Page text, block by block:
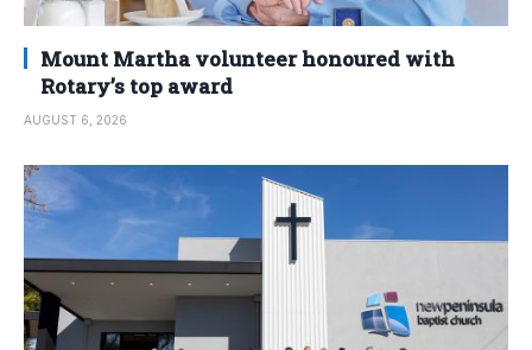
Mount Martha volunteer honoured with
Rotary’s top award
AUGUST 6, 2026